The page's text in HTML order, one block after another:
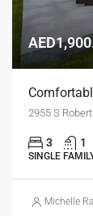
2955 S
3 1
SINGLE
Michelle